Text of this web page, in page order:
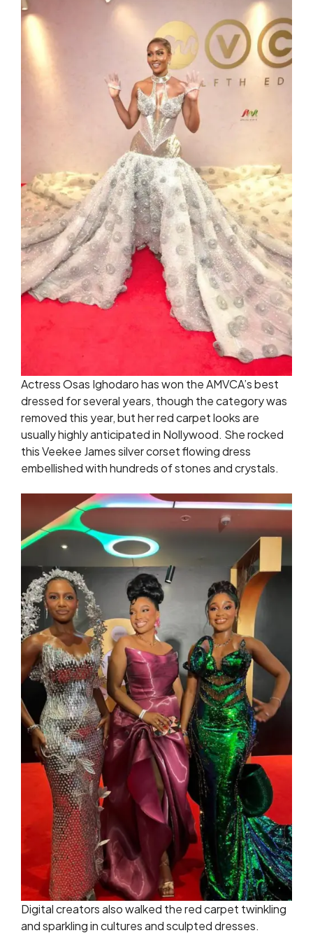
Actress Osas Ighodaro has won the AMVCA’s best
dressed for several years, though the category was
removed this year, but her red carpet looks are
usually highly anticipated in Nollywood. She rocked
this Veekee James silver corset flowing dress
embellished with hundreds of stones and crystals.
Digital creators also walked the red carpet twinkling
and sparkling in cultures and sculpted dresses.